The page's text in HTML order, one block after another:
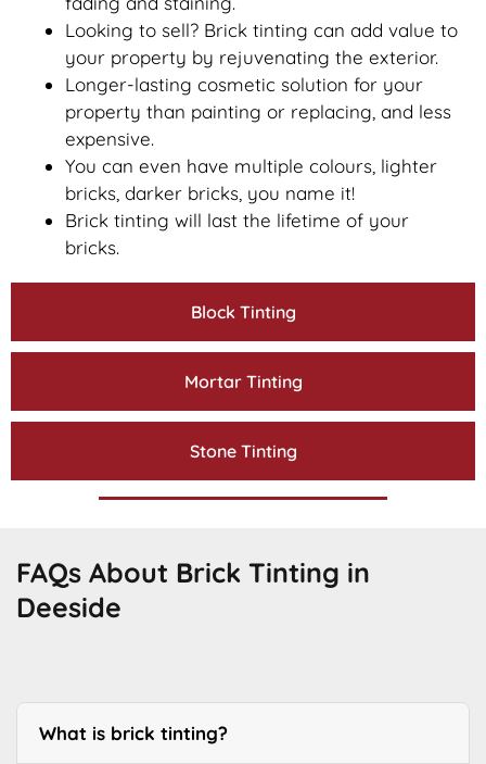
Block Tinting
Mortar Tinting
Stone Tinting
Looking to sell? Brick tinting can add value to
your property by rejuvenating the exterior.
Longer-lasting cosmetic solution for your
property than painting or replacing, and less
expensive.
You can even have multiple colours, lighter
bricks, darker bricks, you name it!
Brick tinting will last the lifetime of your
bricks.
FAQs About Brick Tinting in
Deeside
What is brick tinting?